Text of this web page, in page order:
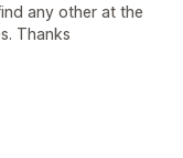
any other at the
Thanks